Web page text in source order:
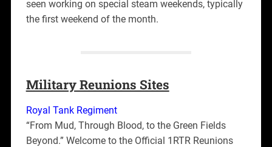
seen working on special steam weekends, typically
the first weekend of the month.
Military Reunions Sites
Royal Tank Regiment
“From Mud, Through Blood, to the Green Fields
Beyond.” Welcome to the Official 1RTR Reunions